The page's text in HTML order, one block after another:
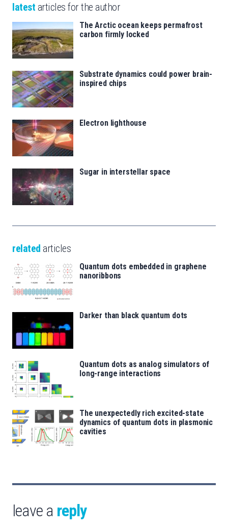
latest articles for the author
The Arctic ocean keeps permafrost
carbon firmly locked
Substrate dynamics could power brain-
inspired chips
Electron lighthouse
Sugar in interstellar space
related articles
Quantum dots embedded in graphene
nanoribbons
Darker than black quantum dots
Quantum dots as analog simulators of
long-range interactions
The unexpectedly rich excited-state
dynamics of quantum dots in plasmonic
cavities
leave a reply